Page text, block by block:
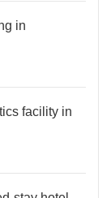
in
facility in